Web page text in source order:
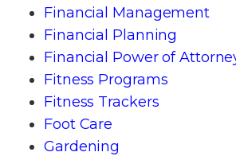
Financial Management
Financial Planning
Financial Power of
Fitness Programs
Fitness Trackers
Foot Care
Gardening